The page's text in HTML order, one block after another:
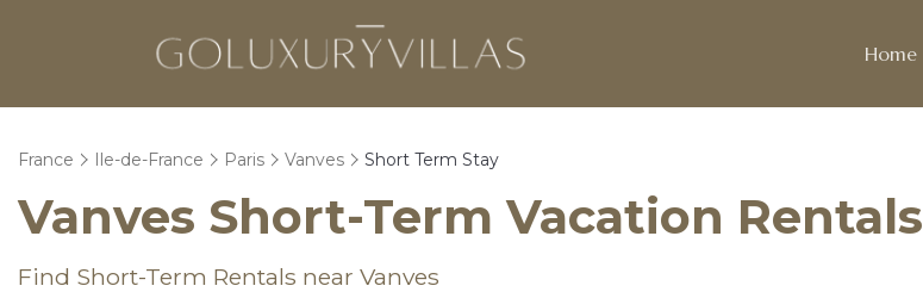
Home
France Ile-de-France Paris Vanves Short Term Stay
Vanves Short-Term Vacation Rentals
Find Short-Term Rentals near Vanves